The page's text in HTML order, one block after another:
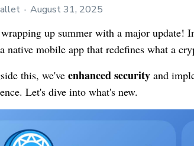
August 31, 2025
up summer with a major update!
native mobile app that redefines what a
this, we've enhanced security and
Let's dive into what's new.